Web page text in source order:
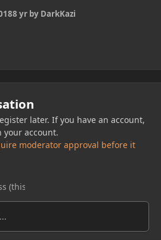
8 yrby DarkKazi
later. If you have an account,
account.
moderator approval before it